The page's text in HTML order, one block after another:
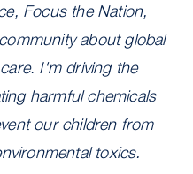
Focus the Nation,
about global
I'm driving the
harmful chemicals
our children from
toxics.